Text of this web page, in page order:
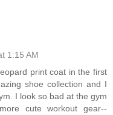
1:15 AM
print coat in the first
shoe collection and I
I look so bad at the gym
cute workout gear--